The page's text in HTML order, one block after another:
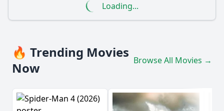
Loading...
🔥 Trending Movies
Now
Browse All Movies →